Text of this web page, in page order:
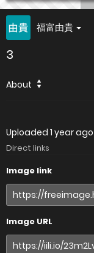
福富由貴
3
About
Uploaded 1 year ago
Direct links
Image link
Image URL